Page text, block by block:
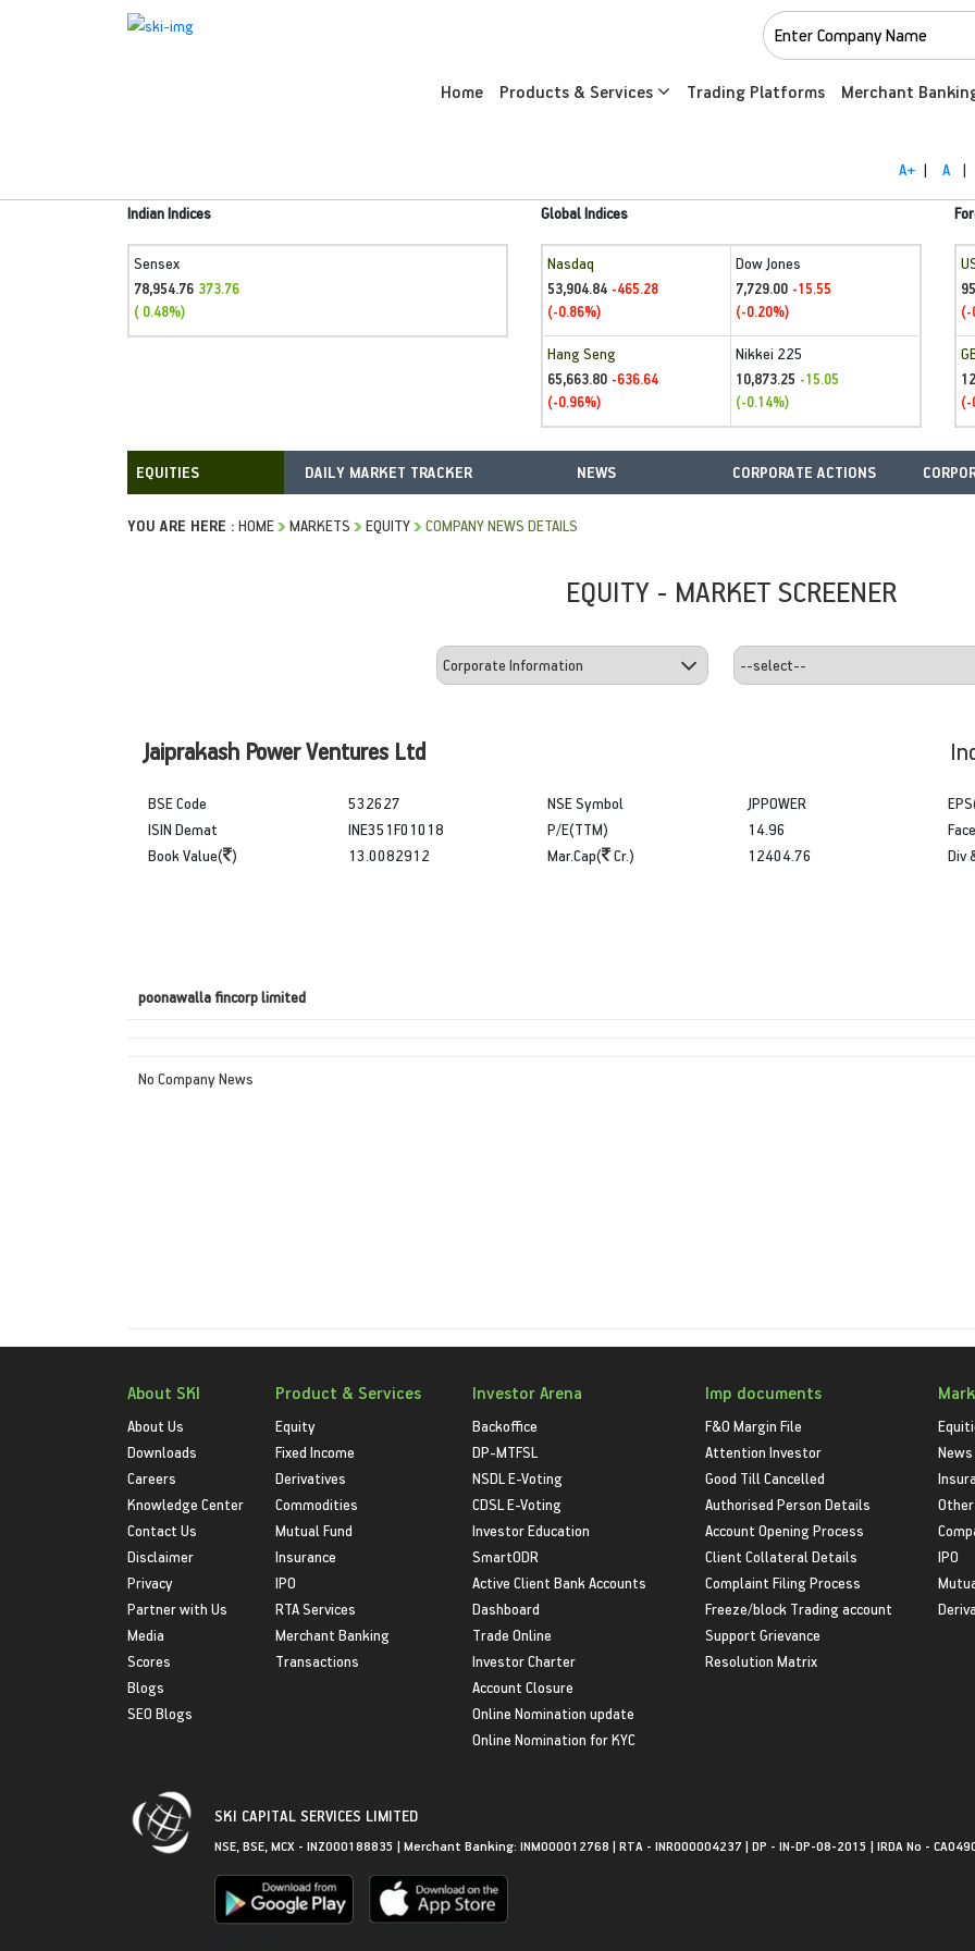
Home Products & Services Trading Platforms Merchant
A+ | A |
Indian Indices
Sensex
78,954.76 373.76
( 0.48%)
Global Indices
Nasdaq
53,904.84 -465.28
(-0.86%)
Dow Jones
7,729.00 -15.55
(-0.20%)
Hang Seng
65,663.80 -636.64
(-0.96%)
Nikkei 225
10,873.25 -15.05
(-0.14%)
(-
(-
DAILY MARKET TRACKER NEWS CORPORATE ACTIONS
YOU ARE HERE : HOME MARKETS EQUITY COMPANY NEWS DETAILS
EQUITY - MARKET SCREENER
Jaiprakash Power Ventures Ltd
BSE Code
ISIN Demat
Book Value( )
532627
INE351F01018
13.0082912
NSE Symbol
P/E(TTM)
Mar.Cap( Cr.)
JPPOWER
14.96
12404.76
Div
poonawalla fincorp limited
No Company News
About SKI
About Us
Downloads
Careers
Knowledge Center
Contact Us
Disclaimer
Privacy
Partner with Us
Media
Scores
Blogs
SEO Blogs
Product & Services
Equity
Fixed Income
Derivatives
Commodities
Mutual Fund
Insurance
IPO
RTA Services
Merchant Banking
Transactions
Investor Arena
Backoffice
DP-MTFSL
NSDL E-Voting
CDSL E-Voting
Investor Education
SmartODR
Active Client Bank Accounts
Dashboard
Trade Online
Investor Charter
Account Closure
Online Nomination update
Online Nomination for KYC
Imp documents
F&O Margin File
Attention Investor
Good Till Cancelled
Authorised Person Details
Account Opening Process
Client Collateral Details
Complaint Filing Process
Freeze/block Trading account
Support Grievance
Resolution Matrix
News
IPO
SKI CAPITAL SERVICES LIMITED
NSE, BSE, MCX - INZ000188835 | Merchant Banking: INM000012768 | RTA - INR000004237 | DP - IN-DP-08-2015 | IRDA No -